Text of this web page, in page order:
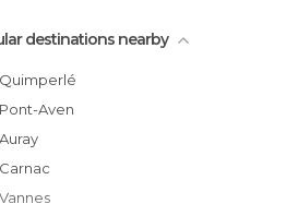
destinations nearby
Quimperlé
Aven